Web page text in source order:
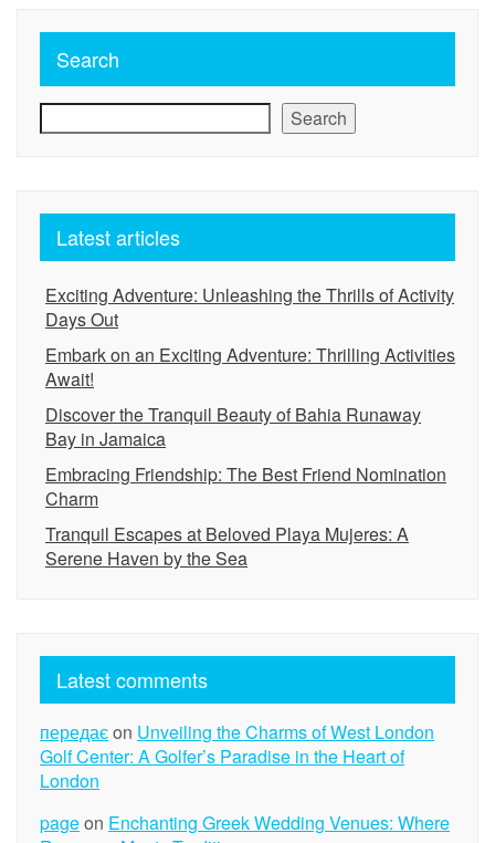
Search
Search
Latest articles
Exciting Adventure: Unleashing the Thrills of Activity
Days Out
Embark on an Exciting Adventure: Thrilling Activities
Await!
Discover the Tranquil Beauty of Bahia Runaway
Bay in Jamaica
Embracing Friendship: The Best Friend Nomination
Charm
Tranquil Escapes at Beloved Playa Mujeres: A
Serene Haven by the Sea
Latest comments
передаєon Unveiling the Charms of West London
Golf Center: A Golfer’s Paradise in the Heart of
London
pageon Enchanting Greek Wedding Venues: Where